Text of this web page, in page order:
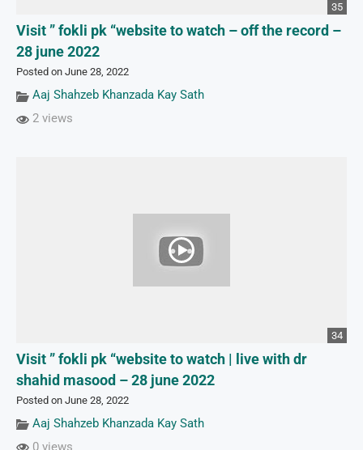
35
Visit ” fokli pk “website to watch – off the record –
28 june 2022
Posted on June 28, 2022
Aaj Shahzeb Khanzada Kay Sath
2 views
34
Visit ” fokli pk “website to watch | live with dr
shahid masood – 28 june 2022
Posted on June 28, 2022
Aaj Shahzeb Khanzada Kay Sath
0 views